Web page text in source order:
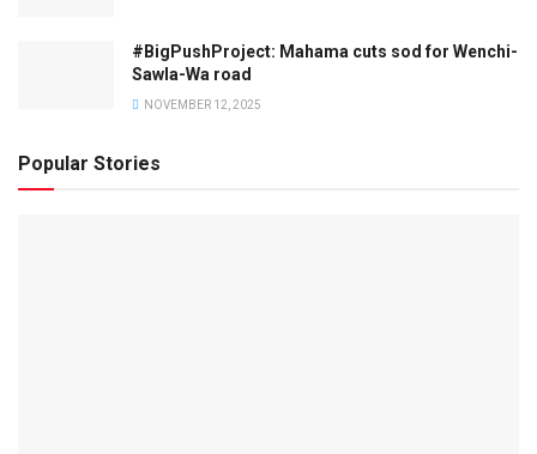
#BigPushProject: Mahama cuts sod for Wenchi-
Sawla-Wa road
NOVEMBER 12, 2025
Popular Stories